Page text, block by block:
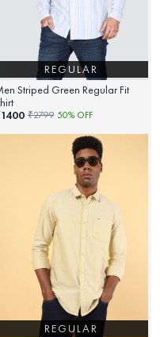
REGULAR
Striped Green Regular Fit
1400 ₹2799 50% OFF
REGULAR